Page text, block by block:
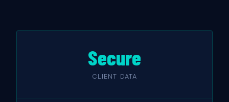
Secure
CLIENT DATA